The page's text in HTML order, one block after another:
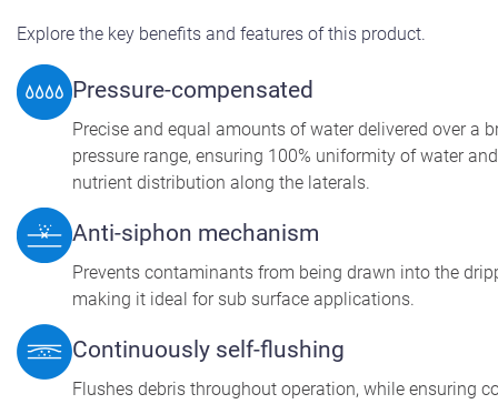
Explore the key benefits and features of this product.
Pressure-compensated
Precise and equal amounts of water delivered over a
pressure range, ensuring 100% uniformity of water and
nutrient distribution along the laterals.
Anti-siphon mechanism
Prevents contaminants from being drawn into the
making it ideal for sub surface applications.
Continuously self-flushing
Flushes debris throughout operation, while ensuring